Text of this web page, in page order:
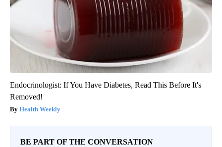
Endocrinologist: If You Have Diabetes, Read This Before It's
Removed!
Health Weekly
BE PART OF THE CONVERSATION